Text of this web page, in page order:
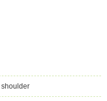
shoulder